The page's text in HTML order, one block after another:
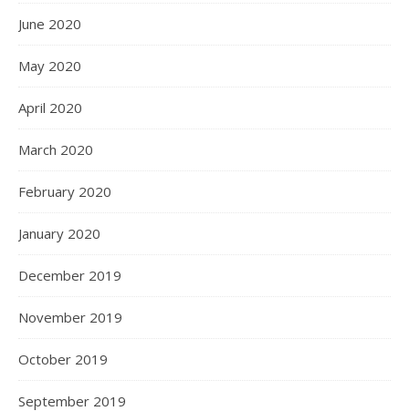
June 2020
May 2020
April 2020
March 2020
February 2020
January 2020
December 2019
November 2019
October 2019
September 2019